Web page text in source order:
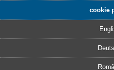
cookie